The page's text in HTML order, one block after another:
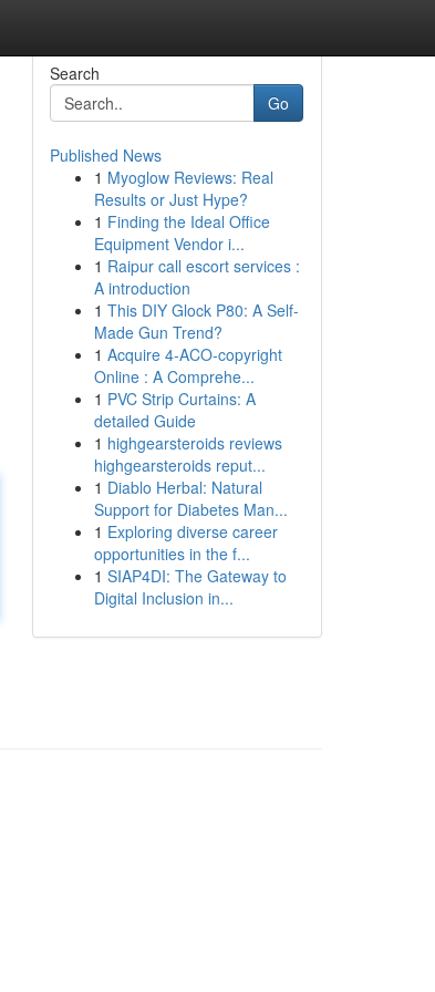
Search
Go
Published News
1 Myoglow Reviews: Real
Results or Just Hype?
1 Finding the Ideal Office
Equipment Vendor i...
1 Raipur call escort services :
A introduction
1 This DIY Glock P80: A Self-
Made Gun Trend?
1 Acquire 4-ACO-copyright
Online : A Comprehe...
1 PVC Strip Curtains: A
detailed Guide
1 highgearsteroids reviews
highgearsteroids reput...
1 Diablo Herbal: Natural
Support for Diabetes Man...
1 Exploring diverse career
opportunities in the f...
1 SIAP4DI: The Gateway to
Digital Inclusion in...